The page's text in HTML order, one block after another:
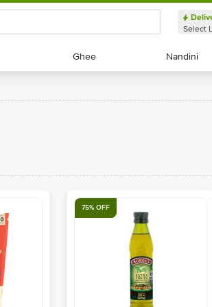
Select
Ghee
Ghee Nandini
Nandini
75% OFF